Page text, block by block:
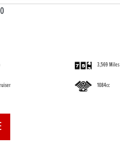
3,569 Miles
1084cc